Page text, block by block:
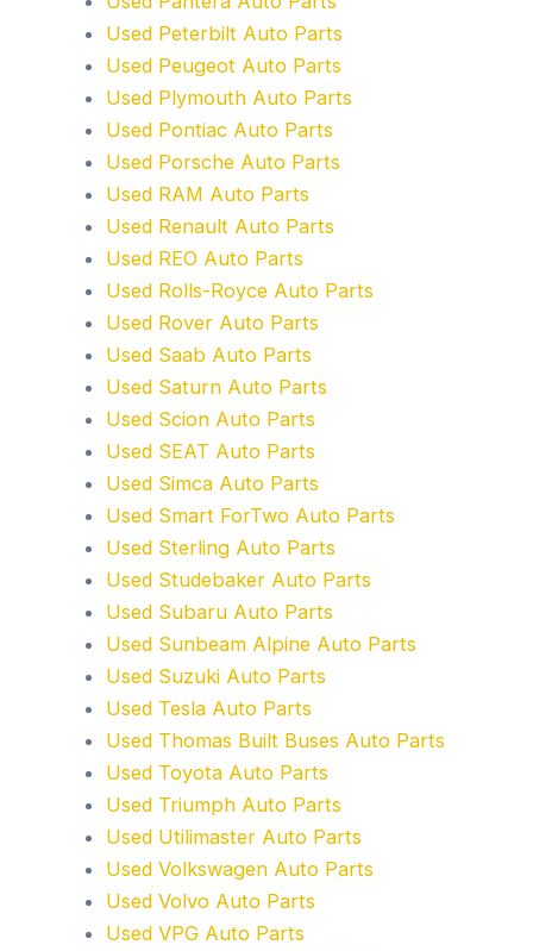
Used Peterbilt Auto Parts
Used Peugeot Auto Parts
Used Plymouth Auto Parts
Used Pontiac Auto Parts
Used Porsche Auto Parts
Used RAM Auto Parts
Used Renault Auto Parts
Used REO Auto Parts
Used Rolls-Royce Auto Parts
Used Rover Auto Parts
Used Saab Auto Parts
Used Saturn Auto Parts
Used Scion Auto Parts
Used SEAT Auto Parts
Used Simca Auto Parts
Used Smart ForTwo Auto Parts
Used Sterling Auto Parts
Used Studebaker Auto Parts
Used Subaru Auto Parts
Used Sunbeam Alpine Auto Parts
Used Suzuki Auto Parts
Used Tesla Auto Parts
Used Thomas Built Buses Auto Parts
Used Toyota Auto Parts
Used Triumph Auto Parts
Used Utilimaster Auto Parts
Used Volkswagen Auto Parts
Used Volvo Auto Parts
Used VPG Auto Parts